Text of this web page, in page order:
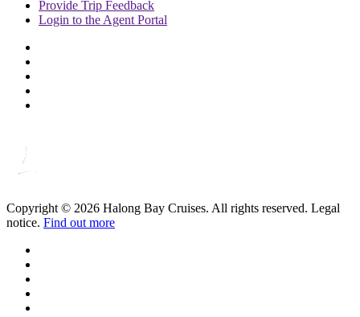
Provide Trip Feedback
Login to the Agent Portal
Copyright © 2026 Halong Bay Cruises. All rights reserved. Legal
notice. Find out more